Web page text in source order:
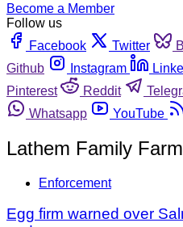
Become a Member
Follow us
Facebook
Twitter
Github
Instagram
Pinterest
Reddit
Whatsapp
YouTube
Lathem Family
Enforcement
Egg firm warned over